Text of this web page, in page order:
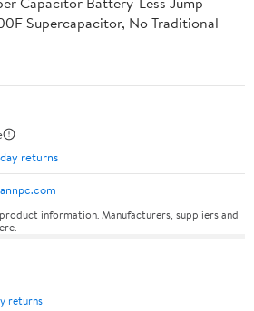
Supercapacitor, No Traditional
returns
information. Manufacturers, suppliers and
returns